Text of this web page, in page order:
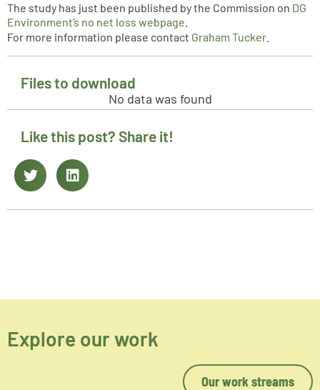
The study has just been published by the Commission on DG
Environment’s no net loss webpage
For more information please contact Graham Tucker
Files to download
No data was found
Like this post? Share it!
Explore our work
Our work streams